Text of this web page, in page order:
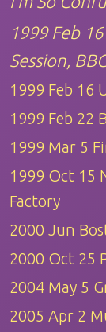
1999 Feb
Session,
1999 Feb 16
1999 Feb 22
1999 Mar 5
1999 Oct 15
Factory
2000 Jun
2000 Oct 25
2004 May 5
2005 Apr 2